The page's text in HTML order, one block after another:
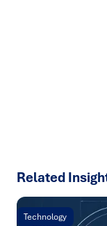
Related
Technology